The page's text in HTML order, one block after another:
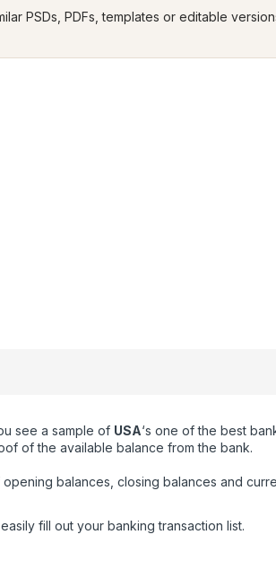
PSDs, PDFs, templates or editable
see a sample of USA‘s one of the best
of the available balance from the bank.
balances, closing balances and
fill out your banking transaction list.